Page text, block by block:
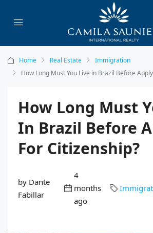
Home Real Estate
Immigration
How Long Must You Live in Brazil Before
How Long Must
In Brazil Before
For Citizenship?
by Dante
Fabillar
4
months
ago